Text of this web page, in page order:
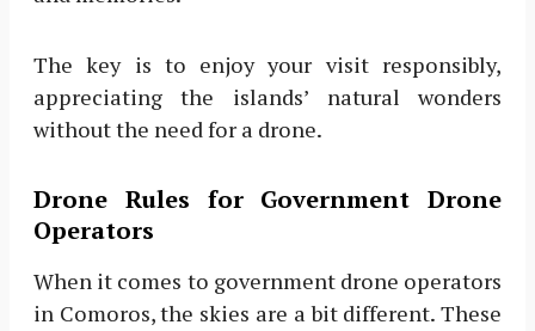
The key is to enjoy your visit responsibly,
appreciating the islands’ natural wonders
without the need for a drone.
Drone Rules for Government Drone
Operators
When it comes to government drone operators
in Comoros, the skies are a bit different. These